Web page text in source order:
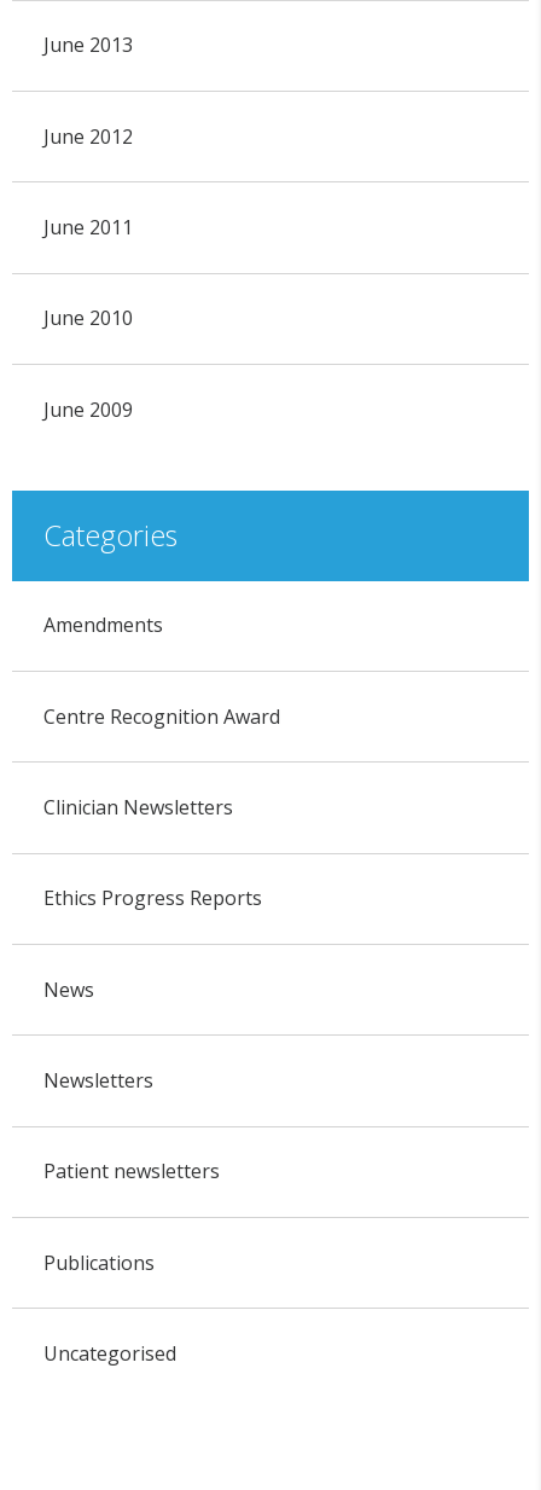
June 2013
June 2012
June 2011
June 2010
June 2009
Categories
Amendments
Centre Recognition Award
Clinician Newsletters
Ethics Progress Reports
News
Newsletters
Patient newsletters
Publications
Uncategorised